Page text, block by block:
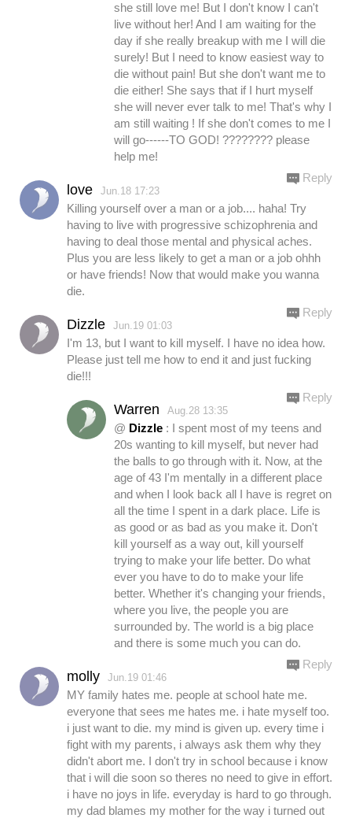
she still love me! But I don't know I can't
live without her! And I am waiting for the
day if she really breakup with me I will die
surely! But I need to know easiest way to
die without pain! But she don't want me to
die either! She says that if I hurt myself
she will never ever talk to me! That's why I
am still waiting ! If she don't comes to me I
will go------TO GOD! ???????? please
help me!
love Jun.18 17:23
Killing yourself over a man or a job.... haha! Try
having to live with progressive schizophrenia and
having to deal those mental and physical aches.
Plus you are less likely to get a man or a job ohhh
or have friends! Now that would make you wanna
die.
Reply
Dizzle Jun.19 01:03
I'm 13, but I want to kill myself. I have no idea how.
Please just tell me how to end it and just fucking
die!!!
Reply
Warren Aug.28 13:35
@ Dizzle : I spent most of my teens and
20s wanting to kill myself, but never had
the balls to go through with it. Now, at the
age of 43 I'm mentally in a different place
and when I look back all I have is regret on
all the time I spent in a dark place. Life is
as good or as bad as you make it. Don't
kill yourself as a way out, kill yourself
trying to make your life better. Do what
ever you have to do to make your life
better. Whether it's changing your friends,
where you live, the people you are
surrounded by. The world is a big place
and there is some much you can do.
Reply
molly Jun.19 01:46
MY family hates me. people at school hate me.
everyone that sees me hates me. i hate myself too.
i just want to die. my mind is given up. every time i
fight with my parents, i always ask them why they
didn't abort me. I don't try in school because i know
that i will die soon so theres no need to give in effort.
i have no joys in life. everyday is hard to go through.
my dad blames my mother for the way i turned out
Reply